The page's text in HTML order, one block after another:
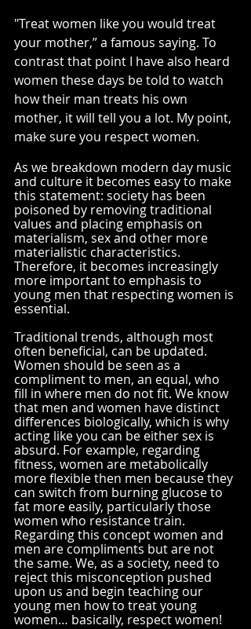
"Treat women like you would treat
your mother,” a famous saying. To
contrast that point I have also heard
women these days be told to watch
how their man treats his own
mother, it will tell you a lot. My point,
make sure you respect women.
As we breakdown modern day music
and culture it becomes easy to make
this statement: society has been
poisoned by removing traditional
values and placing emphasis on
materialism, sex and other more
materialistic characteristics.
Therefore, it becomes increasingly
more important to emphasis to
young men that respecting women is
essential.
Traditional trends, although most
often beneficial, can be updated.
Women should be seen as a
compliment to men, an equal, who
fill in where men do not fit. We know
that men and women have distinct
differences biologically, which is why
acting like you can be either sex is
absurd. For example, regarding
fitness, women are metabolically
more flexible then men because they
can switch from burning glucose to
fat more easily, particularly those
women who resistance train.
Regarding this concept women and
men are compliments but are not
the same. We, as a society, need to
reject this misconception pushed
upon us and begin teaching our
young men how to treat young
women… basically, respect women!